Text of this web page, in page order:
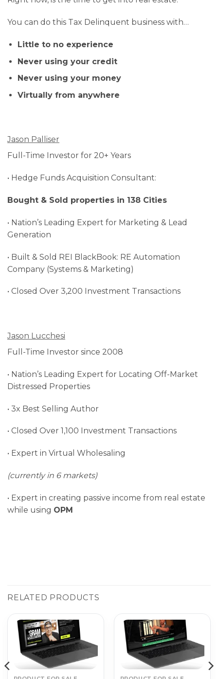
You can do this Tax Delinquent business with…
Little to no experience
Never using your credit
Never using your money
Virtually from anywhere
Jason Palliser
Full-Time Investor for 20+ Years
• Hedge Funds Acquisition Consultant:
Bought & Sold properties in 138 Cities
• Nation’s Leading Expert for Marketing & Lead
Generation
• Built & Sold REI BlackBook: RE Automation
Company (Systems & Marketing)
• Closed Over 3,200 Investment Transactions
Jason Lucchesi
Full-Time Investor since 2008
• Nation’s Leading Expert for Locating Off-Market
Distressed Properties
• 3x Best Selling Author
• Closed Over 1,100 Investment Transactions
• Expert in Virtual Wholesaling
(currently in 6 markets)
• Expert in creating passive income from real estate
while using OPM
RELATED PRODUCTS